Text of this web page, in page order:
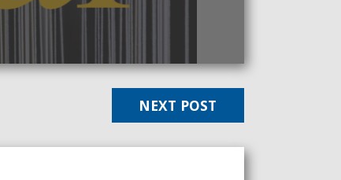
NEXT POST